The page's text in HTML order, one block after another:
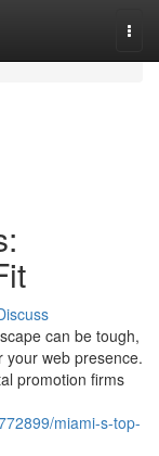
can be tough,
your web presence.
promotion firms
miami-s-top-